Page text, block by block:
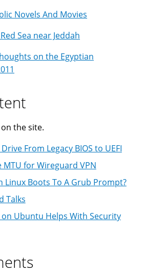
Novels And Movies
Sea near Jeddah
on the Egyptian
the site.
From Legacy BIOS to UEFI
for Wireguard VPN
Linux Boots To A Grub Prompt?
Talks
Ubuntu Helps With Security